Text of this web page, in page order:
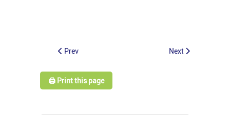
Prev Next
🖨️ Print this page